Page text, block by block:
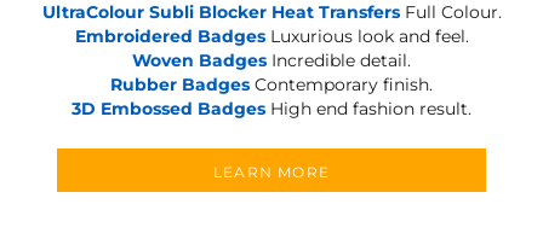
UltraColour Subli Blocker Heat TransfersFull Colour.
Embroidered BadgesLuxurious look and feel.
Woven Badges Incredible detail.
Rubber Badges Contemporary finish.
3D Embossed Badges High end fashion result.
LEARN MORE